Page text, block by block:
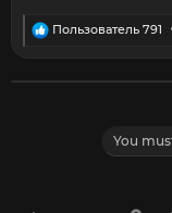
R
Пользователь 791
You